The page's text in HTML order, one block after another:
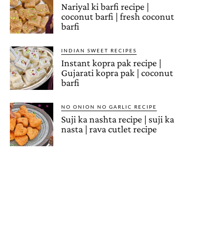
Nariyal ki barfi recipe |
coconut barfi | fresh coconut
barfi
INDIAN SWEET RECIPES
Instant kopra pak recipe |
Gujarati kopra pak | coconut
barfi
NO ONION NO GARLIC RECIPE
Suji ka nashta recipe | suji ka
nasta | rava cutlet recipe